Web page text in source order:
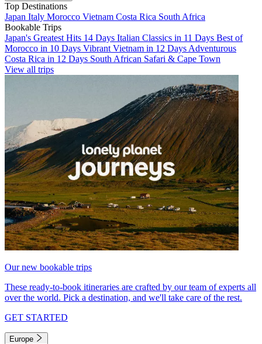
Top Destinations
Japan Italy Morocco Vietnam Costa Rica South Africa
Bookable Trips
Japan's Greatest Hits 14 Days Italian Classics in 11 Days Best of
Morocco in 10 Days Vibrant Vietnam in 12 Days Adventurous
Costa Rica in 12 Days South African Safari & Cape Town
View all trips
Our new bookable trips
These ready-to-book itineraries are crafted by our team of experts all
over the world. Pick a destination, and we'll take care of the rest.
GET STARTED
Europe